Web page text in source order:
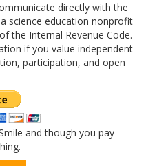
directly with the
science education nonprofit
the Internal Revenue Code.
if you value independent
participation, and open
and though you pay